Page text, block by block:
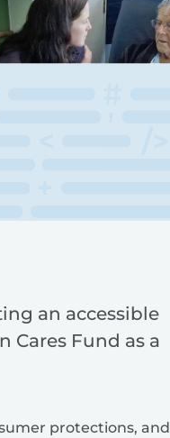
an accessible
Cares Fund as a
protections, and